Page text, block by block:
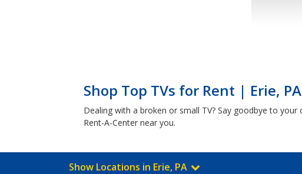
Shop Top TVs for Rent | Erie, PA
Dealing with a broken or small TV? Say goodbye to
Rent-A-Center near you.
Show Locations in Erie, PA